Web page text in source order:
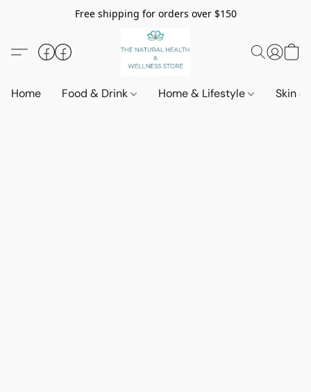
Free shipping for orders over $150
Home Food & Drink Home & Lifestyle Skin